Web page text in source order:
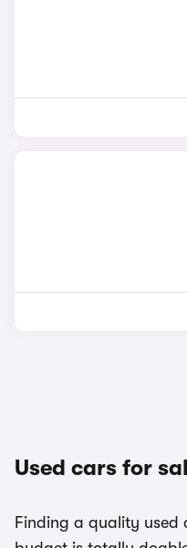
Used cars for
Finding a quality used